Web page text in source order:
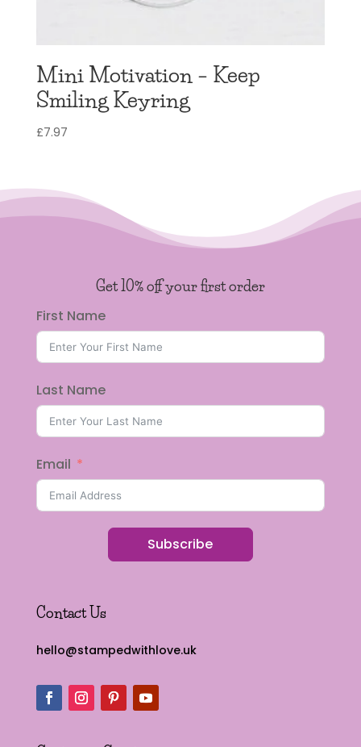
Mini Motivation – Keep
Smiling Keyring
£7.97
Get 10% off your first order
First Name
Last Name
Email
Subscribe
Contact Us
hello@stampedwithlove.uk